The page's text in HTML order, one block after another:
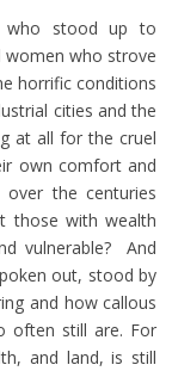
who stood up to
women who strove
horrific conditions
cities and the
at all for the cruel
own comfort and
the centuries
those with wealth
vulnerable? And
out, stood by
and how callous
often still are. For
and land, is still